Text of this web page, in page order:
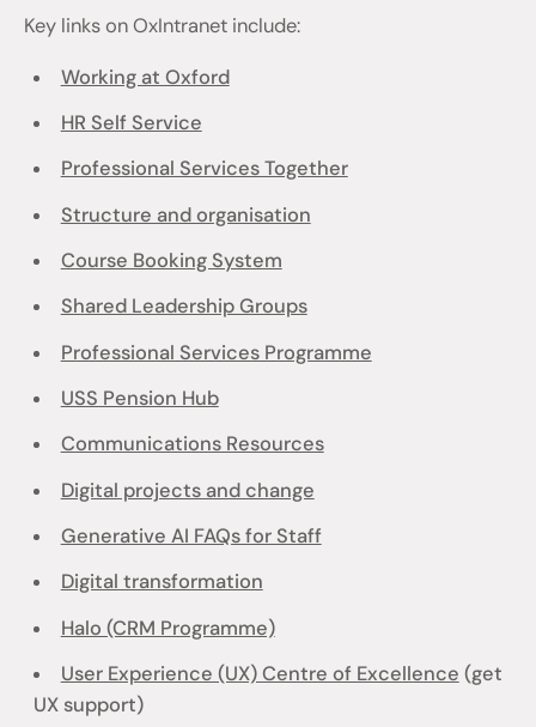
Key links on OxIntranet include:
Working at Oxford
HR Self Service
Professional Services Together
Structure and organisation
Course Booking System
Shared Leadership Groups
Professional Services Programme
USS Pension Hub
Communications Resources
Digital projects and change
Generative AI FAQs for Staff
Digital transformation
Halo (CRM Programme)
User Experience (UX) Centre of Excellence (get
UX support)